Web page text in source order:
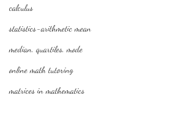
calculus
statistics-arithmetic mean
median, quartiles, mode
online math tutoring
matrices in mathematics